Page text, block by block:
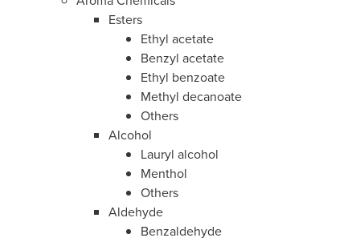
Esters
Ethyl acetate
Benzyl acetate
Ethyl benzoate
Methyl decanoate
Others
Alcohol
Lauryl alcohol
Menthol
Others
Aldehyde
Benzaldehyde